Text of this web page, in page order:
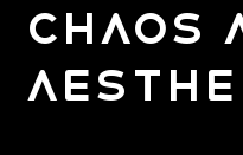
CHAOS